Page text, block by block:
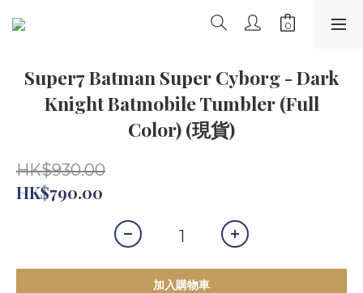
Super7 Batman Super Cyborg - Dark
Knight Batmobile Tumbler (Full
Color) (現貨)
HK$930.00
HK$790.00
加入購物車